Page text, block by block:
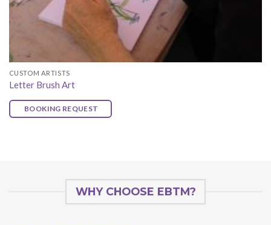
CUSTOM ARTISTS
Letter Brush Art
BOOKING REQUEST
WHY CHOOSE EBTM?